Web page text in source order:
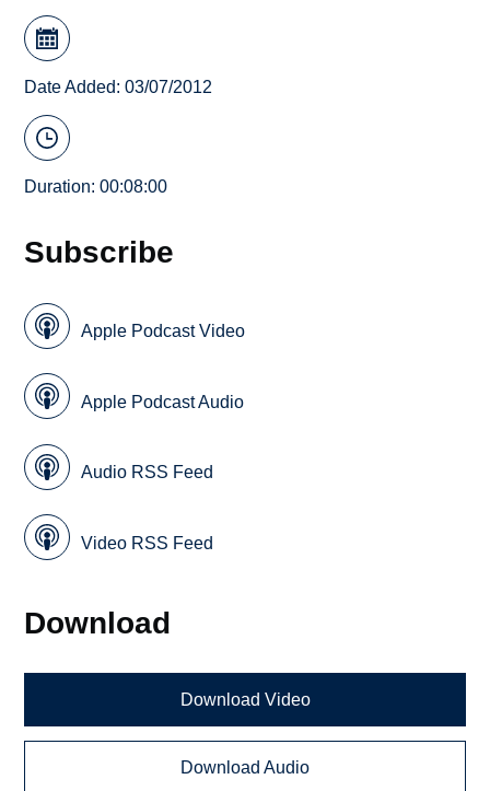
Date Added: 03/07/2012
Duration: 00:08:00
Subscribe
Apple Podcast Video
Apple Podcast Audio
Audio RSS Feed
Video RSS Feed
Download
Download Video
Download Audio